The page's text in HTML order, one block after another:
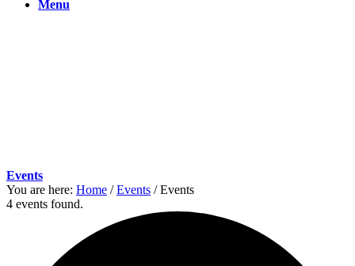
Menu
Events
You are here: Home / Events / Events
4 events found.